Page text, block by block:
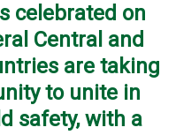
celebrated on
Central and
are taking
to unite in
safety, with a